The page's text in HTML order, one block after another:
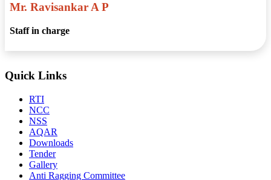
Mr. Ravisankar A P
Staff in charge
Quick Links
RTI
NCC
NSS
AQAR
Downloads
Tender
Gallery
Anti Ragging Committee